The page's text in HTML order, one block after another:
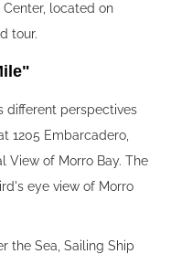
located on
tour.
different perspectives
1205 Embarcadero,
View of Morro Bay. The
eye view of Morro
the Sea, Sailing Ship